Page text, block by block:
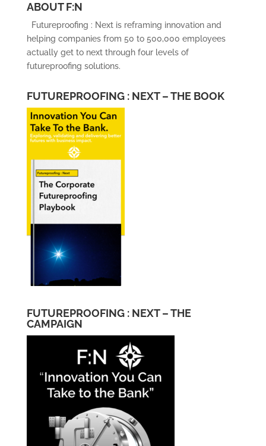
ABOUT F:N
Futureproofing : Next is reframing innovation and
helping companies from 50 to 500,000 employees
actually get to next through four levels of
futureproofing solutions.
FUTUREPROOFING : NEXT – THE BOOK
FUTUREPROOFING : NEXT – THE
CAMPAIGN